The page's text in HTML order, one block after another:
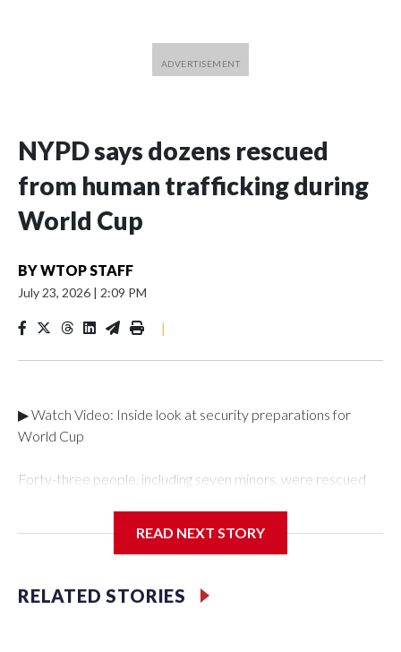
NYPD says dozens rescued
from human trafficking during
World Cup
BYWTOP STAFF
July 23, 2026 | 2:09 PM
|
▶ Watch Video: Inside look at security preparations for
World Cup
Forty-three people, including seven minors, were rescued
Department's Special Victims Unit.The rescue operations
specialized NYPD detectives who arrested 89
individuals."The surprise was really the outpouring of support
READ NEXT STORY
RELATED STORIES